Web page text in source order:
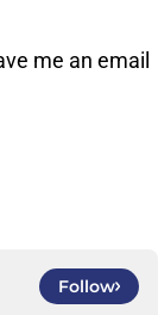
me an email
Follow